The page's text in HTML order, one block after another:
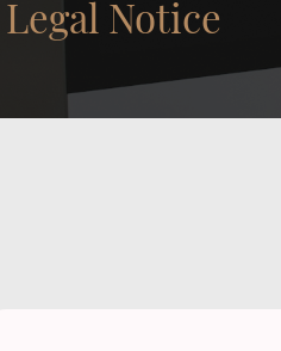
Legal Notice